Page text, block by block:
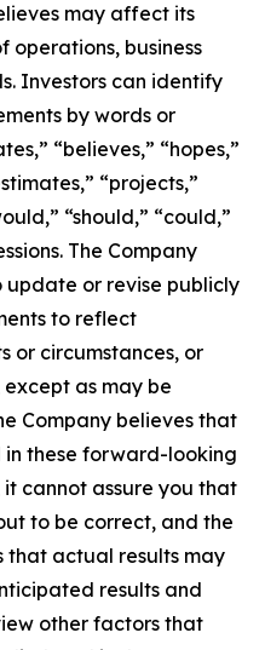
may affect its
operations, business
Investors can identify
by words or
“believes,” “hopes,”
“projects,”
“should,” “could,”
The Company
or revise publicly
to reflect
or circumstances, or
as may be
Company believes that
these forward-looking
cannot assure you that
to be correct, and the
that actual results may
results and
other factors that